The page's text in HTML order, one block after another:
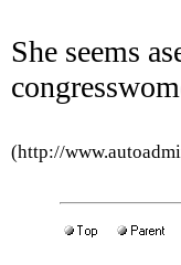
She seems
(http://